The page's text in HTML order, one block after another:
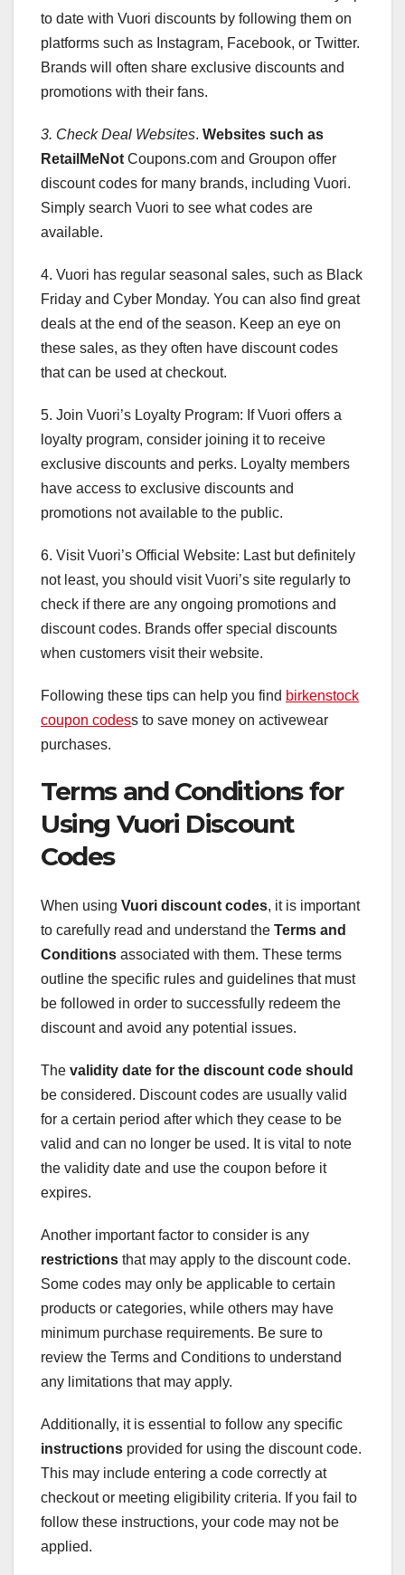
to date with Vuori discounts by following them on
platforms such as Instagram, Facebook, or Twitter.
Brands will often share exclusive discounts and
promotions with their fans.
3. Check Deal Websites. Websites such as
RetailMeNot Coupons.com and Groupon offer
discount codes for many brands, including Vuori.
Simply search Vuori to see what codes are
available.
4. Vuori has regular seasonal sales, such as Black
Friday and Cyber Monday. You can also find great
deals at the end of the season. Keep an eye on
these sales, as they often have discount codes
that can be used at checkout.
5. Join Vuori’s Loyalty Program: If Vuori offers a
loyalty program, consider joining it to receive
exclusive discounts and perks. Loyalty members
have access to exclusive discounts and
promotions not available to the public.
6. Visit Vuori’s Official Website: Last but definitely
not least, you should visit Vuori’s site regularly to
check if there are any ongoing promotions and
discount codes. Brands offer special discounts
when customers visit their website.
Following these tips can help you find birkenstock
coupon codess to save money on activewear
purchases.
Terms and Conditions for
Using Vuori Discount
Codes
When using Vuori discount codes, it is important
to carefully read and understand the Terms and
Conditions associated with them. These terms
outline the specific rules and guidelines that must
be followed in order to successfully redeem the
discount and avoid any potential issues.
The validity date for the discount code should
be considered. Discount codes are usually valid
for a certain period after which they cease to be
valid and can no longer be used. It is vital to note
the validity date and use the coupon before it
expires.
Another important factor to consider is any
restrictions that may apply to the discount code.
Some codes may only be applicable to certain
products or categories, while others may have
minimum purchase requirements. Be sure to
review the Terms and Conditions to understand
any limitations that may apply.
Additionally, it is essential to follow any specific
instructions provided for using the discount code.
This may include entering a code correctly at
checkout or meeting eligibility criteria. If you fail to
follow these instructions, your code may not be
applied.